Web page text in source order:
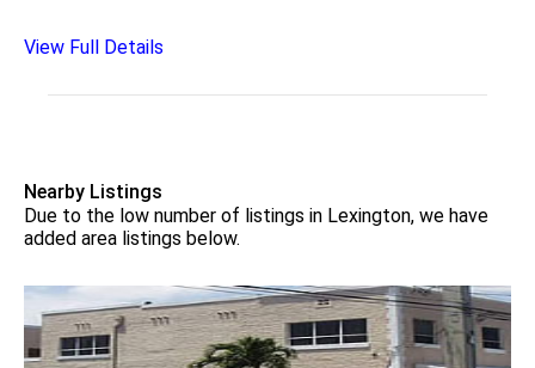
View Full Details
Nearby Listings
Due to the low number of listings in Lexington, we have
added area listings below.